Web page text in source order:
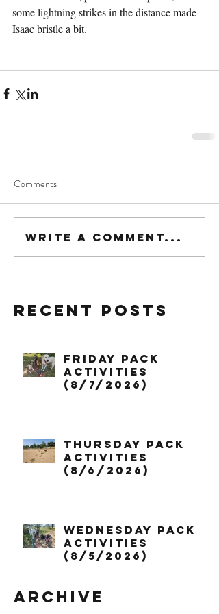
some lightning strikes in the distance made
Isaac bristle a bit.
Comments
Write a comment...
Recent Posts
Friday Pack
Activities
(8/7/2026)
Thursday Pack
Activities
(8/6/2026)
Wednesday Pack
Activities
(8/5/2026)
Archive